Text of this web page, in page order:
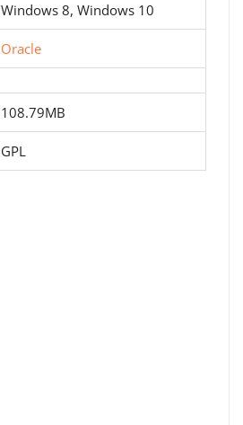
Windows 8, Windows 10
Oracle
108.79MB
GPL